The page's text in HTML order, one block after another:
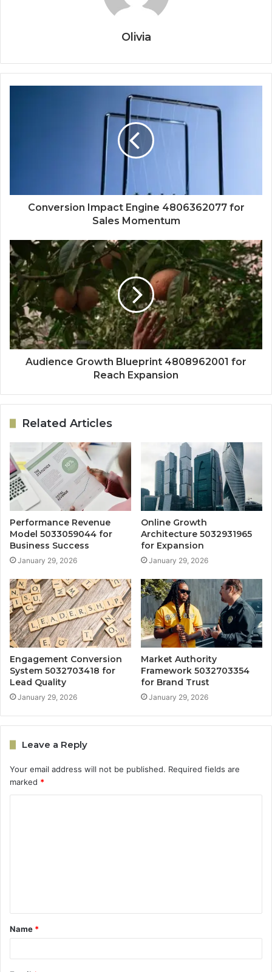
Olivia
Conversion Impact Engine 4806362077 for
Sales Momentum
Audience Growth Blueprint 4808962001 for
Reach Expansion
Related Articles
Performance Revenue
Model 5033059044 for
Business Success
January 29, 2026
Online Growth
Architecture 5032931965
for Expansion
January 29, 2026
Engagement Conversion
System 5032703418 for
Lead Quality
January 29, 2026
Market Authority
Framework 5032703354
for Brand Trust
January 29, 2026
Leave a Reply
Your email address will not be published. Required fields are
marked *
t
*
Name *